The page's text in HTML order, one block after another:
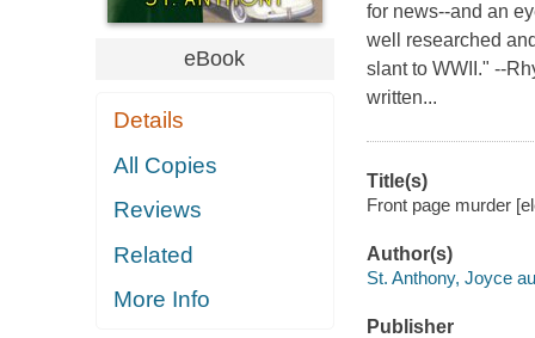
eBook
Details
All Copies
Reviews
Related
More Info
for news--and an
well researched
slant to WWII." --
written...
Title(s)
Front page murder
Author(s)
St. Anthony, Joyce
Publisher